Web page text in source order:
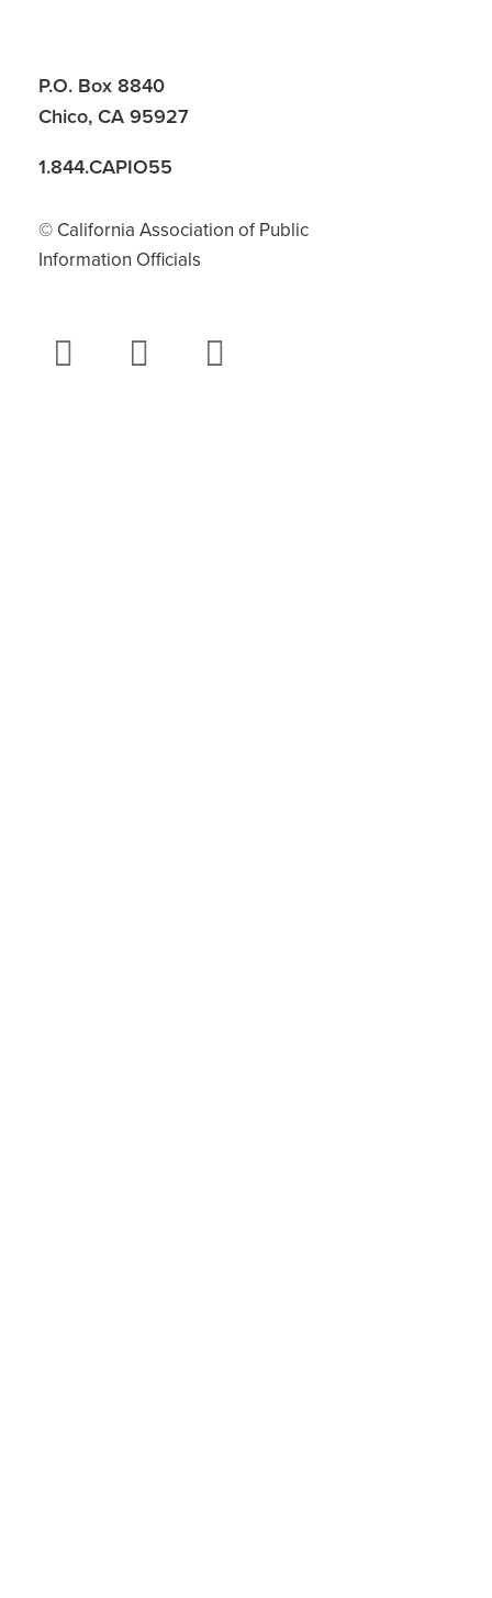
P.O. Box 8840
Chico, CA 95927
1.844.CAPIO55
© California Association of Public
Information Officials